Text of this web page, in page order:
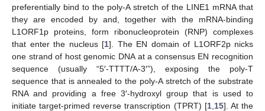
preferentially bind to the poly-A stretch of the LINE1 mRNA that
they are encoded by and, together with the mRNA-binding
L1ORF1p proteins, form ribonucleoprotein (RNP) complexes
that enter the nucleus [1]. The EN domain of L1ORF2p nicks
one strand of host genomic DNA at a consensus EN recognition
sequence (usually “5′-TTTT/A-3′”), exposing the poly-T
sequence that is annealed to the poly-A stretch of the substrate
RNA and providing a free 3′-hydroxyl group that is used to
initiate target-primed reverse transcription (TPRT) [1, 15]. At the